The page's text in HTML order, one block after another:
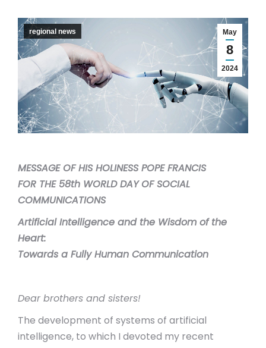
May
8
2024
regional news
MESSAGE OF HIS HOLINESS POPE FRANCIS
FOR THE 58th WORLD DAY OF SOCIAL
COMMUNICATIONS
Artificial Intelligence and the Wisdom of the
Heart:
Towards a Fully Human Communication
Dear brothers and sisters!
The development of systems of artificial
intelligence, to which I devoted my recent